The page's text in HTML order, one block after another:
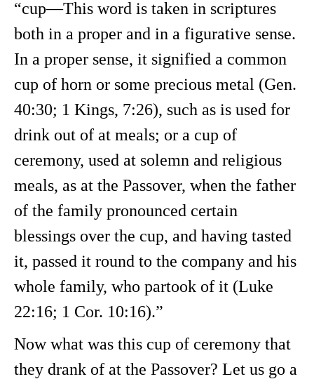
“cup—This word is taken in scriptures
both in a proper and in a figurative sense.
In a proper sense, it signified a common
cup of horn or some precious metal (Gen.
40:30; 1 Kings, 7:26), such as is used for
drink out of at meals; or a cup of
ceremony, used at solemn and religious
meals, as at the Passover, when the father
of the family pronounced certain
blessings over the cup, and having tasted
it, passed it round to the company and his
whole family, who partook of it (Luke
22:16; 1 Cor. 10:16).”
Now what was this cup of ceremony that
they drank of at the Passover? Let us go a